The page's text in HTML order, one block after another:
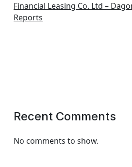
Financial Leasing Co. Ltd –
Reports
Recent Comments
No comments to show.